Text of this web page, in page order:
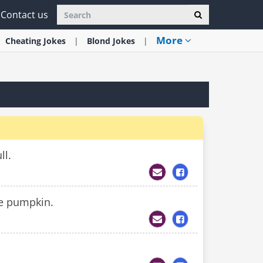
Contact us
Cheating Jokes Blond Jokes More
pumpkin.